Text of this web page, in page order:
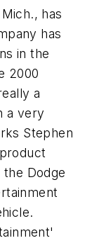
has
has
in the
2000
a
a very
Stephen
Dodge